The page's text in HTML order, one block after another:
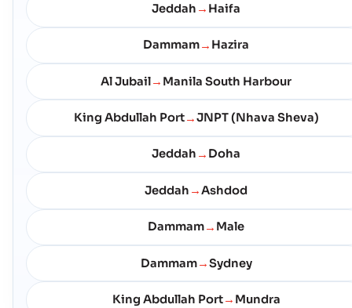
Jeddah → Haifa
Dammam→ Hazira
Al Jubail→ Manila South Harbour
King Abdullah Port→JNPT (Nhava Sheva)
Jeddah → Doha
Jeddah →Ashdod
Dammam→ Male
Dammam→Sydney
King Abdullah Port→ Mundra